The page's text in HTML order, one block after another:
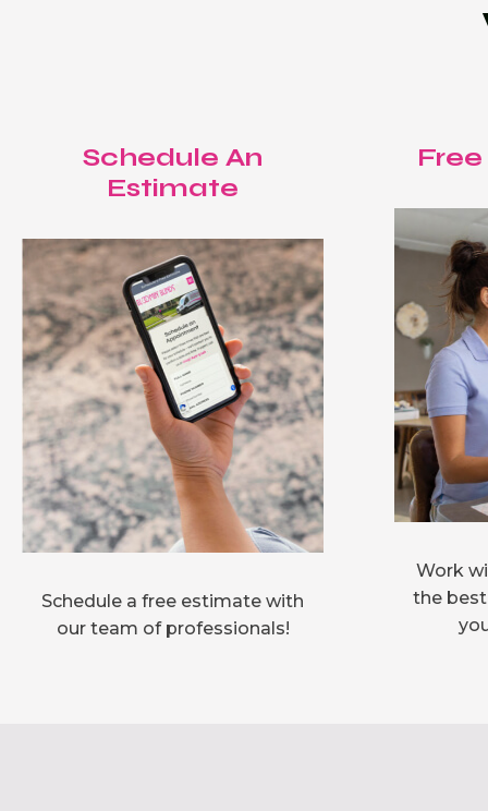
Schedule An
Estimate
Schedule a free estimate with
our team of professionals!
Work
the